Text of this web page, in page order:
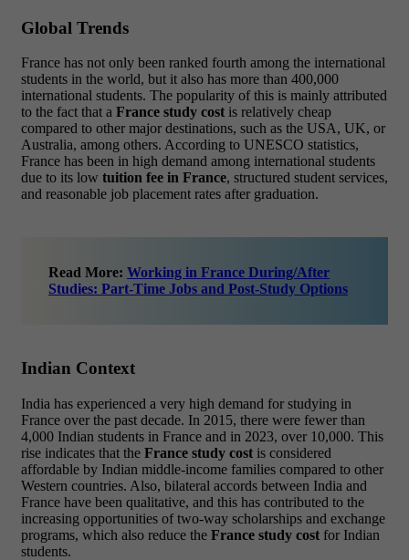
Global Trends
France has not only been ranked fourth among the international
students in the world, but it also has more than 400,000
international students. The popularity of this is mainly attributed
to the fact that a France study cost is relatively cheap
compared to other major destinations, such as the USA, UK, or
Australia, among others. According to UNESCO statistics,
France has been in high demand among international students
due to its low tuition fee in France, structured student services,
and reasonable job placement rates after graduation.
Read More: Working in France During/After
Studies: Part-Time Jobs and Post-Study Options
Indian Context
India has experienced a very high demand for studying in
France over the past decade. In 2015, there were fewer than
4,000 Indian students in France and in 2023, over 10,000. This
rise indicates that the France study cost is considered
affordable by Indian middle-income families compared to other
Western countries. Also, bilateral accords between India and
France have been qualitative, and this has contributed to the
increasing opportunities of two-way scholarships and exchange
programs, which also reduce the France study cost for Indian
students.